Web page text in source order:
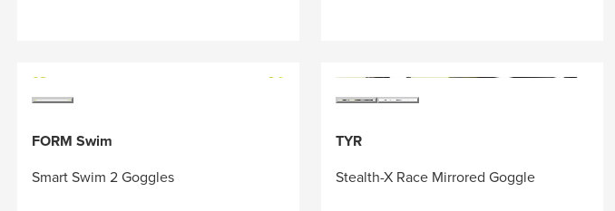
FORM Swim
Smart Swim 2 Goggles
TYR
Stealth-X Race Mirrored Goggle